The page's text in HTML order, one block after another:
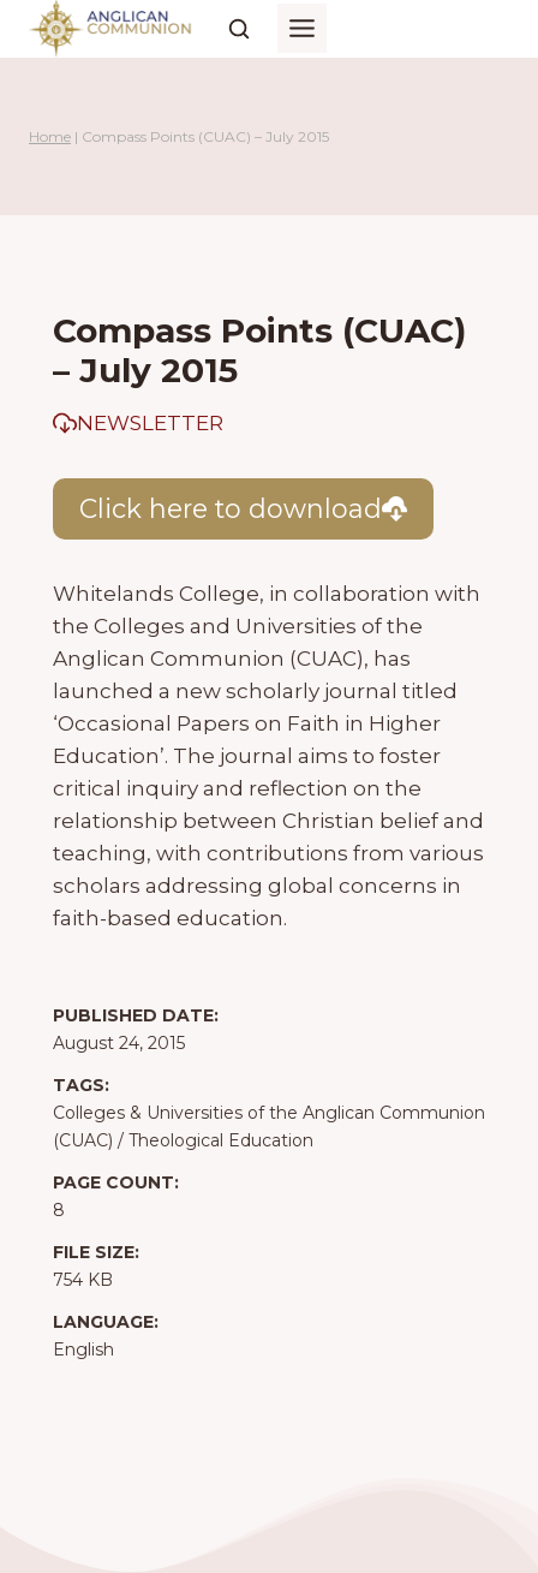
Skip
Home | Compass Points (CUAC) – July 2015
Compass Points (CUAC)
– July 2015
NEWSLETTER
Click here to download
Whitelands College, in collaboration with
the Colleges and Universities of the
Anglican Communion (CUAC), has
launched a new scholarly journal titled
‘Occasional Papers on Faith in Higher
Education’. The journal aims to foster
critical inquiry and reflection on the
relationship between Christian belief and
teaching, with contributions from various
scholars addressing global concerns in
faith-based education.
PUBLISHED DATE:
August 24, 2015
TAGS:
Colleges & Universities of the Anglican Communion
(CUAC) / Theological Education
PAGE COUNT:
8
FILE SIZE:
754 KB
LANGUAGE:
English